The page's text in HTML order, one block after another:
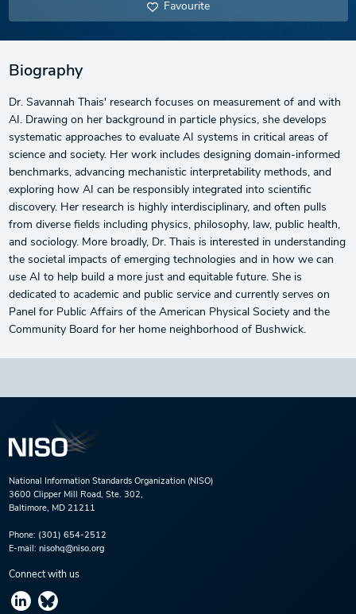
Favourite
Biography
Dr. Savannah Thais' research focuses on measurement of and with
AI. Drawing on her background in particle physics, she develops
systematic approaches to evaluate AI systems in critical areas of
science and society. Her work includes designing domain-informed
benchmarks, advancing mechanistic interpretability methods, and
exploring how AI can be responsibly integrated into scientific
discovery. Her research is highly interdisciplinary, and often pulls
from diverse fields including physics, philosophy, law, public health,
and sociology. More broadly, Dr. Thais is interested in understanding
the societal impacts of emerging technologies and in how we can
use AI to help build a more just and equitable future. She is
dedicated to academic and public service and currently serves on
Panel for Public Affairs of the American Physical Society and the
Community Board for her home neighborhood of Bushwick.
National Information Standards Organization (NISO)
3600 Clipper Mill Road, Ste. 302,
Baltimore, MD 21211
Phone: (301) 654-2512
E-mail: nisohq@niso.org
Connect with us